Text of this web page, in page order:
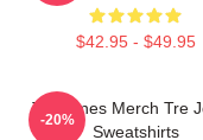
$42.95 - $49.95
Tre Jones Merch Tre
Sweatshirts
-20%